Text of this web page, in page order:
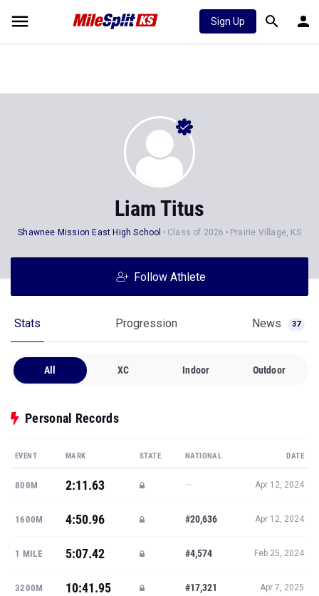
Sign Up
Liam Titus
Shawnee Mission East High School Class of 2026 Prairie Village, KS
Follow Athlete
Stats Progression News 37
All XC Indoor Outdoor
Personal Records
EVENT MARK STATE NATIONAL DATE
800M 2:11.63 — Apr 12, 2024
1600M 4:50.96 #20,636 Apr 12, 2024
1 MILE 5:07.42 #4,574 Feb 25, 2024
3200M 10:41.95 #17,321 Apr 7, 2025